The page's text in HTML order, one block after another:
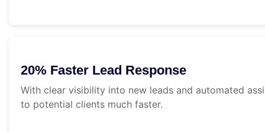
20% Faster Lead Response
With clear visibility into new leads and automated
to potential clients much faster.